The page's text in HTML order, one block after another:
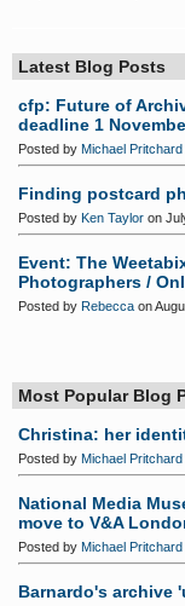
Latest Blog Posts
cfp: Future of
deadline 1
Posted by Michael Pritchard
Finding postcard
Posted by Ken Taylor on
Event: The
Photographers /
Posted by Rebecca on
Most Popular Blog
Christina: her
Posted by Michael Pritchard
National Media
move to V&A
Posted by Michael Pritchard
Barnardo's archive